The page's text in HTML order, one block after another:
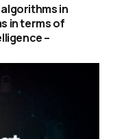
in
in terms of
–